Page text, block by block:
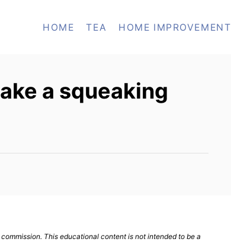
HOME TEA HOME IMPROVEMENT
a squeaking
This educational content is not intended to be a